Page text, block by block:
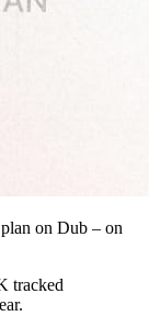
on Dub – on
tracked